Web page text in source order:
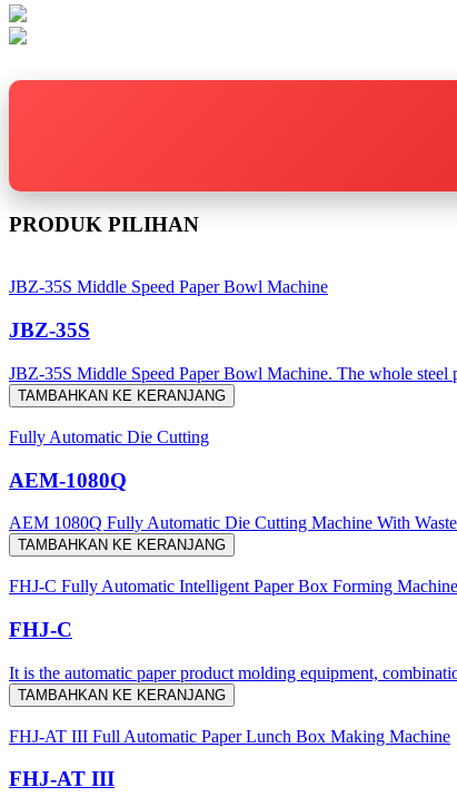
PRODUK PILIHAN
JBZ-35S Middle Speed Paper Bowl Machine
JBZ-35S
JBZ-35S Middle Speed Paper Bowl Machine. The whole steel
TAMBAHKAN KE KERANJANG
Fully Automatic Die Cutting
AEM-1080Q
AEM 1080Q Fully Automatic Die Cutting Machine With
TAMBAHKAN KE KERANJANG
FHJ-C Fully Automatic Intelligent Paper Box Forming Machine
FHJ-C
It is the automatic paper product molding equipment,
TAMBAHKAN KE KERANJANG
FHJ-AT III Full Automatic Paper Lunch Box Making Machine
FHJ-AT III